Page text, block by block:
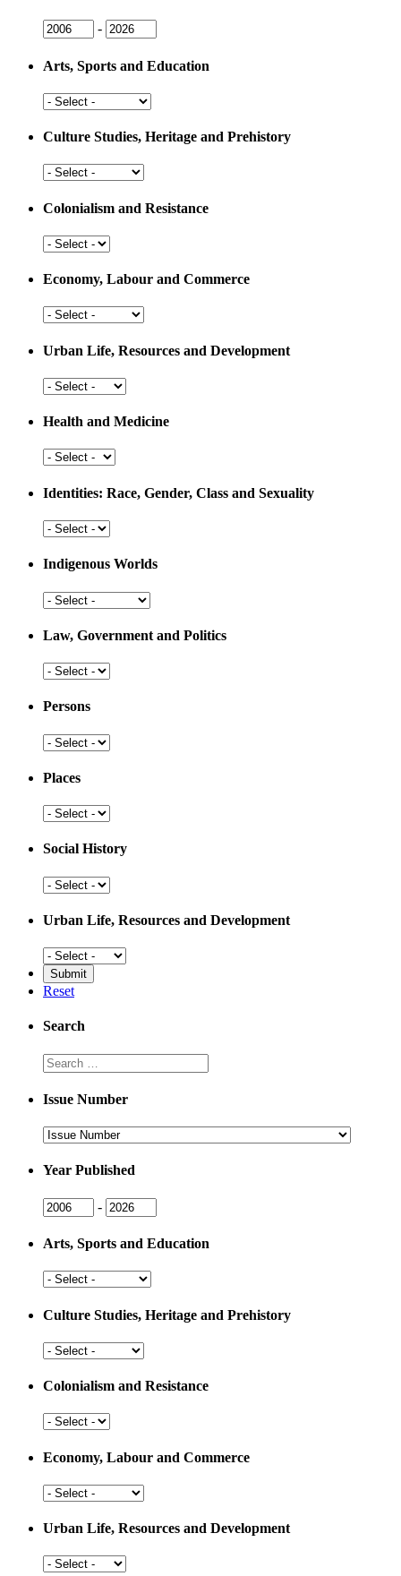
Issue
Year
- Issue
Year
Arts, Sports and Education
Arts,
and
Culture Studies, Heritage and Prehistory
Culture
Heritage
Prehistory
Colonialism and Resistance
Colonialism
Resistance
Economy, Labour and Commerce
Economy,
and
Urban Life, Resources and Development
Urban
Resources
Development
Health and Medicine
Health
Medicine
Identities: Race, Gender, Class and Sexuality
Identities:
Gender,
Class
and
Sexuality
Indigenous Worlds
Indigenous
Law, Government and Politics
Law,
and
Persons
Persons
Places
Places
Social History
Social
Urban Life, Resources and Development
Urban
Life,
Resources
and
Development
Reset
Search
Search
Issue Number
Issue
Year Published
Issue
Year
- Issue
Year
Arts, Sports and Education
Arts,
and
Culture Studies, Heritage and Prehistory
Culture
Heritage
Prehistory
Colonialism and Resistance
Colonialism
Resistance
Economy, Labour and Commerce
Economy,
and
Urban Life, Resources and Development
Urban